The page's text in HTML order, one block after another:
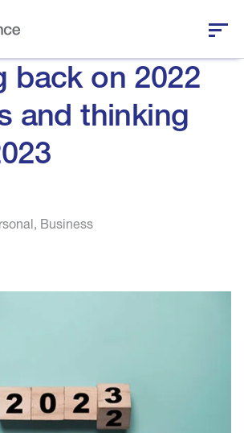
back on 2022
and thinking
, Business